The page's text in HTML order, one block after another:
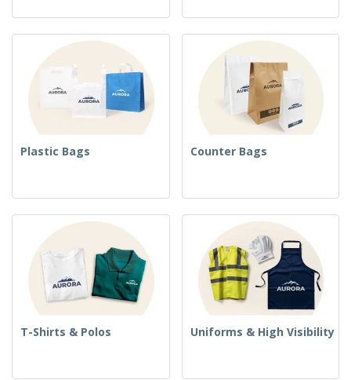
Plastic Bags Counter Bags
T-Shirts & Polos Uniforms & High Visibility